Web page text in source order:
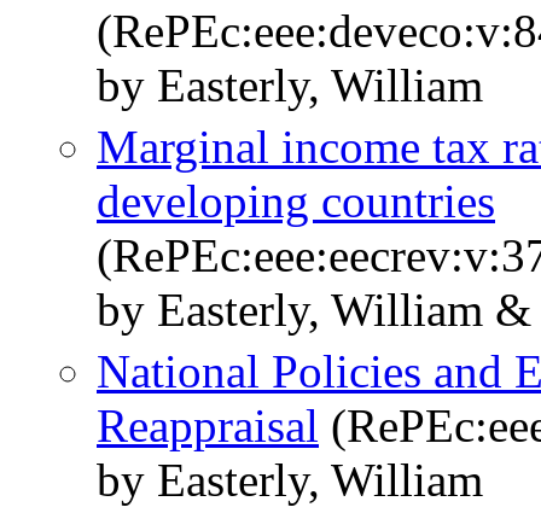
by Easterly, William
Marginal income tax
developing countries
by Easterly, William &
National Policies and
Reappraisal
by Easterly, William